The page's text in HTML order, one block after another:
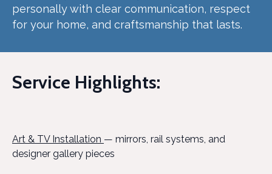
personally with clear communication, respect
for your home, and craftsmanship that lasts.
Service Highlights:
Art & TV Installation — mirrors, rail systems, and
designer gallery pieces